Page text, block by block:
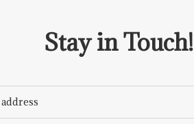
Stay in Touch!